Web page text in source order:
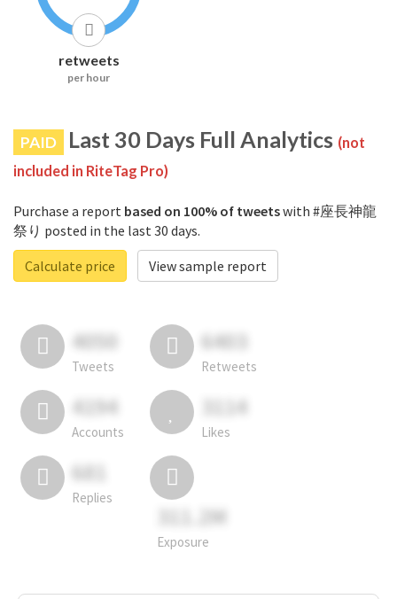
retweets
per hour
PAID Last 30 Days Full Analytics (not
included in RiteTag Pro)
Purchase a report based on 100% of tweetswith #座長神龍
祭り posted in the last 30 days.
Calculate price
View sample report
4050
Tweets
6403
Retweets
4194
Accounts
3114
Likes
681
Replies
311.2M
Exposure